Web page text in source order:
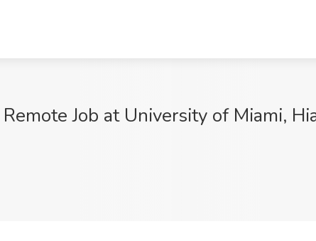
Job at University of Miami,